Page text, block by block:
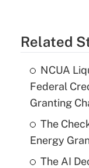
Related
NCUA
Federal
Granting
The
Energy
The AI